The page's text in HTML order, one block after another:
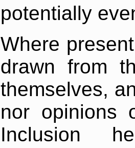
potentially
Where
drawn from
themselves,
nor opinions
Inclusion